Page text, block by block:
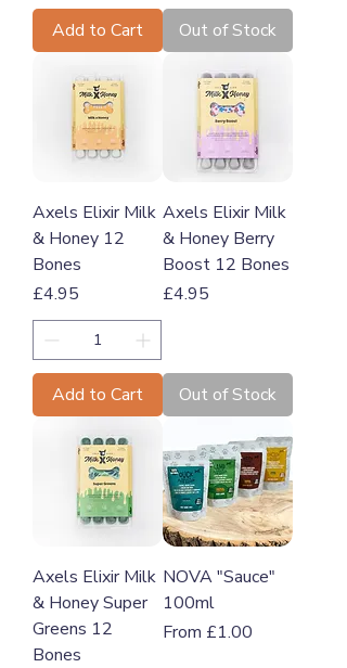
Add to Cart Out of Stock
Axels Elixir Milk
& Honey 12
Bones
Price
£4.95
Add to Cart
Axels Elixir Milk
& Honey Berry
Boost 12 Bones
Price
£4.95
Out of Stock
Axels Elixir Milk
& Honey Super
Greens 12
Bones
NOVA "Sauce"
100ml
From £1.00
Sale Price